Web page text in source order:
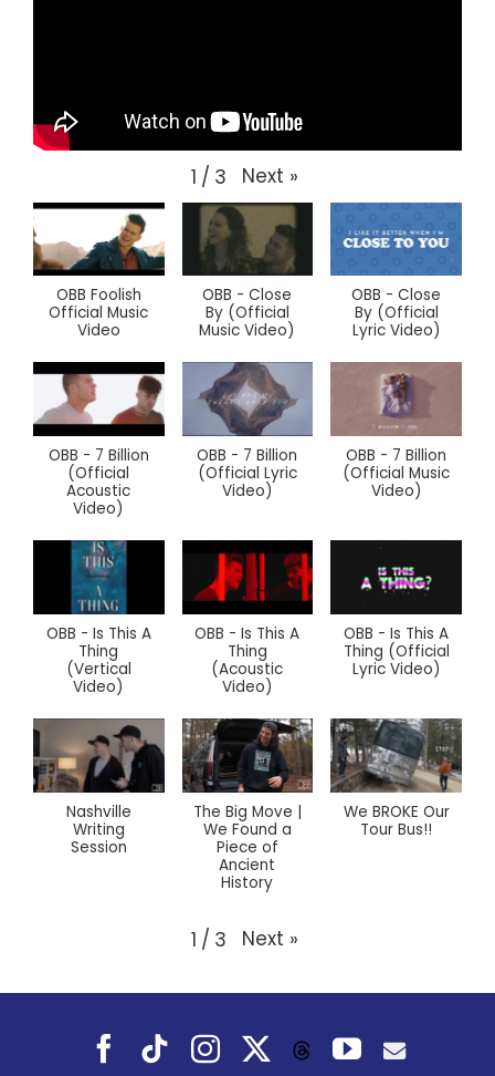
1 / 3 Next »
OBB Foolish
Official Music
Video
OBB - Close
By (Official
Music Video)
OBB - Close
By (Official
Lyric Video)
OBB - 7 Billion
(Official
Acoustic
Video)
OBB - 7 Billion
(Official Lyric
Video)
OBB - 7 Billion
(Official Music
Video)
OBB - Is This A
Thing
(Vertical
Video)
OBB - Is This A
Thing
(Acoustic
Video)
OBB - Is This A
Thing (Official
Lyric Video)
Nashville
Writing
Session
The Big Move |
We Found a
Piece of
Ancient
History
We BROKE Our
Tour Bus!!
1 / 3 Next »
Facebook
TiktokInstagramThreadsYouTube